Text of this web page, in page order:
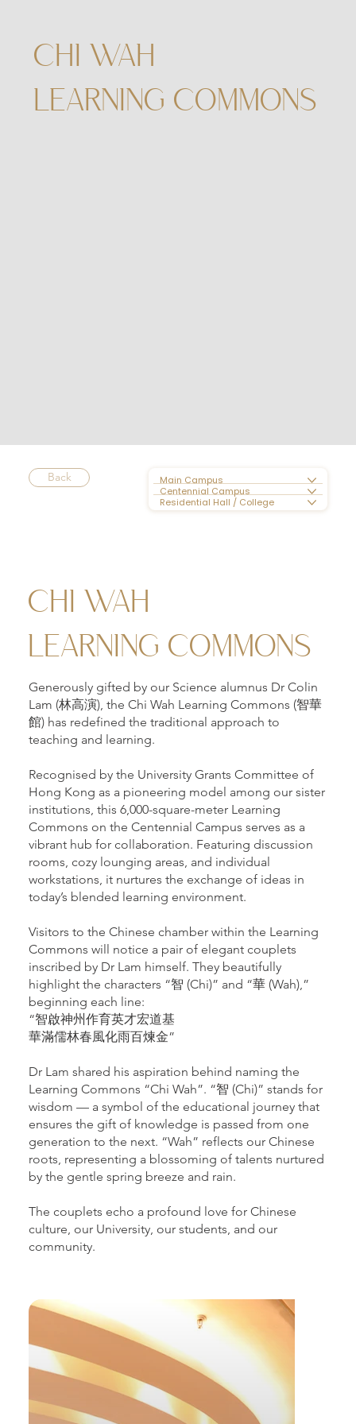
CHI WAH
LEARNING COMMONS
CHI WAH
LEARNING COMMONS
Generously gifted by our Science alumnus Dr Colin
Lam (林高演), the Chi Wah Learning Commons (智華
館) has redefined the traditional approach to
teaching and learning.
Recognised by the University Grants Committee of
Hong Kong as a pioneering model among our sister
institutions, this 6,000-square-meter Learning
Commons on the Centennial Campus serves as a
vibrant hub for collaboration. Featuring discussion
rooms, cozy lounging areas, and individual
workstations, it nurtures the exchange of ideas in
today’s blended learning environment.
Visitors to the Chinese chamber within the Learning
Commons will notice a pair of elegant couplets
inscribed by Dr Lam himself. They beautifully
highlight the characters “智 (Chi)” and “華 (Wah),”
beginning each line:
“智啟神州作育英才宏道基
華滿儒林春風化雨百煉金”
Dr Lam shared his aspiration behind naming the
Learning Commons “Chi Wah”. “智 (Chi)” stands for
wisdom — a symbol of the educational journey that
ensures the gift of knowledge is passed from one
generation to the next. “Wah” reflects our Chinese
roots, representing a blossoming of talents nurtured
by the gentle spring breeze and rain.
The couplets echo a profound love for Chinese
culture, our University, our students, and our
community.
Main Campus
Centennial Campus
Residential Hall / College
Back